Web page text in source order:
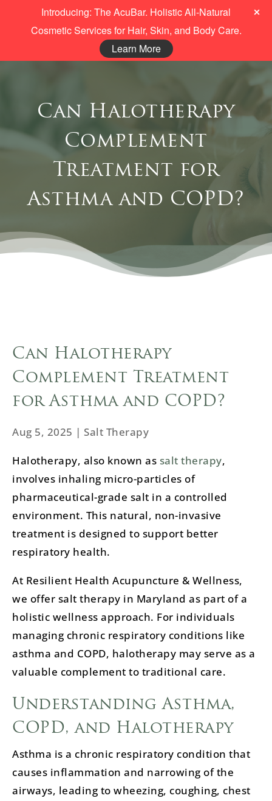
Can Halotherapy
Complement
Treatment for
Asthma and COPD?
Can Halotherapy
Complement Treatment
for Asthma and COPD?
Aug 5, 2025 | Salt Therapy
Halotherapy, also known as salt therapy,
involves inhaling micro-particles of
pharmaceutical-grade salt in a controlled
environment. This natural, non-invasive
treatment is designed to support better
respiratory health.
At Resilient Health Acupuncture & Wellness,
we offer salt therapy in Maryland as part of a
holistic wellness approach. For individuals
managing chronic respiratory conditions like
asthma and COPD, halotherapy may serve as a
valuable complement to traditional care.
Understanding Asthma,
COPD, and Halotherapy
Asthma is a chronic respiratory condition that
causes inflammation and narrowing of the
airways, leading to wheezing, coughing, chest
Introducing: The AcuBar. Holistic All-Natural
Cosmetic Services for Hair, Skin, and Body Care.
Learn More